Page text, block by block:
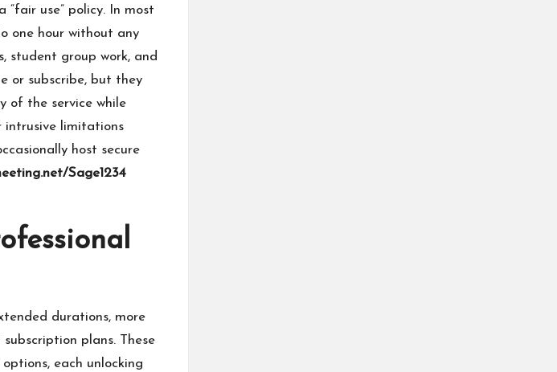
use” policy. In most
one hour without any
student group work, and
or subscribe, but they
of the service while
intrusive limitations
host secure
Sage1234
durations, more
plans. These
each unlocking